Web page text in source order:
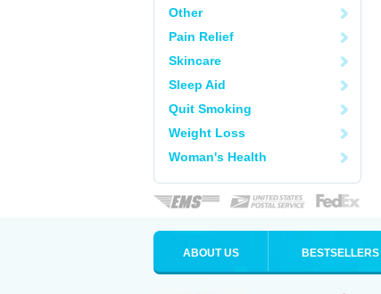
Other
Pain Relief
Skincare
Sleep Aid
Quit Smoking
Weight Loss
Woman's Health
ABOUT US BESTSELLERS